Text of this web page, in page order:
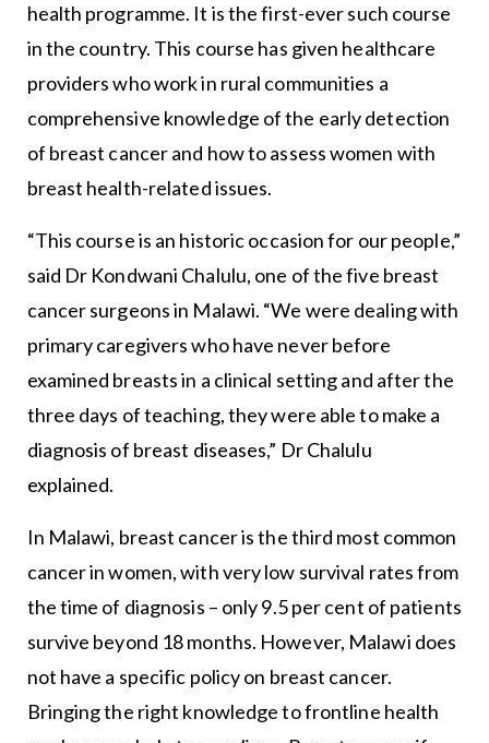
health programme. It is the first-ever such course
in the country. This course has given healthcare
providers who work in rural communities a
comprehensive knowledge of the early detection
of breast cancer and how to assess women with
breast health-related issues.
“This course is an historic occasion for our people,”
said Dr Kondwani Chalulu, one of the five breast
cancer surgeons in Malawi. “We were dealing with
primary caregivers who have never before
examined breasts in a clinical setting and after the
three days of teaching, they were able to make a
diagnosis of breast diseases,” Dr Chalulu
explained.
In Malawi, breast cancer is the third most common
cancer in women, with very low survival rates from
the time of diagnosis – only 9.5 per cent of patients
survive beyond 18 months. However, Malawi does
not have a specific policy on breast cancer.
Bringing the right knowledge to frontline health